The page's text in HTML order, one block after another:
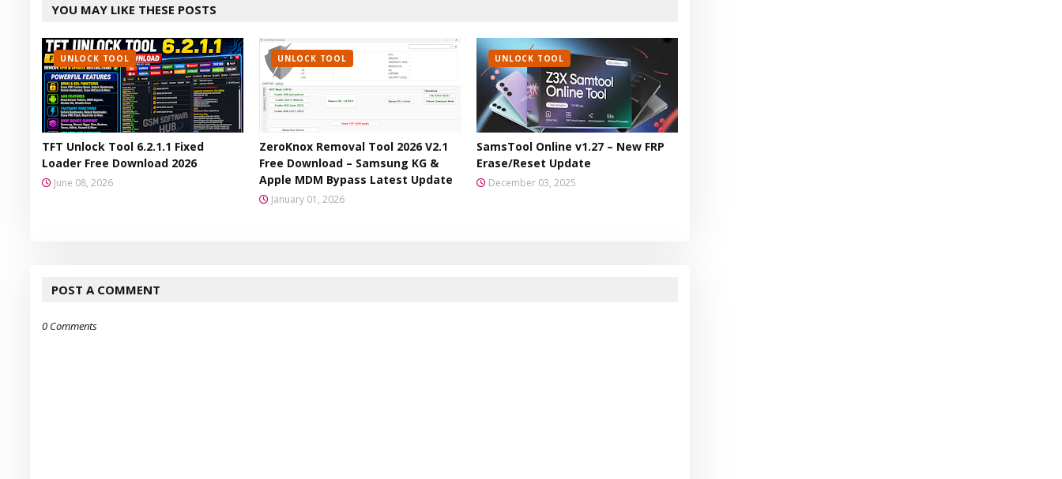
er
YOU MAY LIKE THESE POSTS
UNLOCK TOOL
TFT Unlock Tool 6.2.1.1 Fixed
Loader Free Download 2026
June 08, 2026
UNLOCK TOOL
ZeroKnox Removal Tool 2026 V2.1
Free Download – Samsung KG &
Apple MDM Bypass Latest Update
January 01, 2026
UNLOCK TOOL
SamsTool Online v1.27 – New FRP
Erase/Reset Update
December 03, 2025
POST A COMMENT
0 Comments